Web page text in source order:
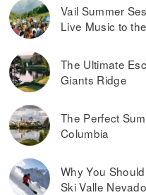
Vail Summer
Live Music to
The Ultimate
Giants Ridge
The Perfect
Columbia
Why You
Ski Valle Nevado